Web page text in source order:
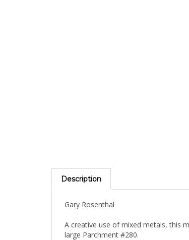
Description
large Parchment #280.